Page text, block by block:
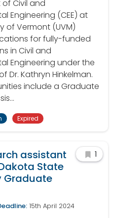
Civil and
Engineering (CEE) at
of Vermont (UVM)
for fully-funded
in Civil and
Engineering under the
Dr. Kathryn Hinkelman.
include a Graduate
Expired
assistant
State
Graduate
15th April 2024
1